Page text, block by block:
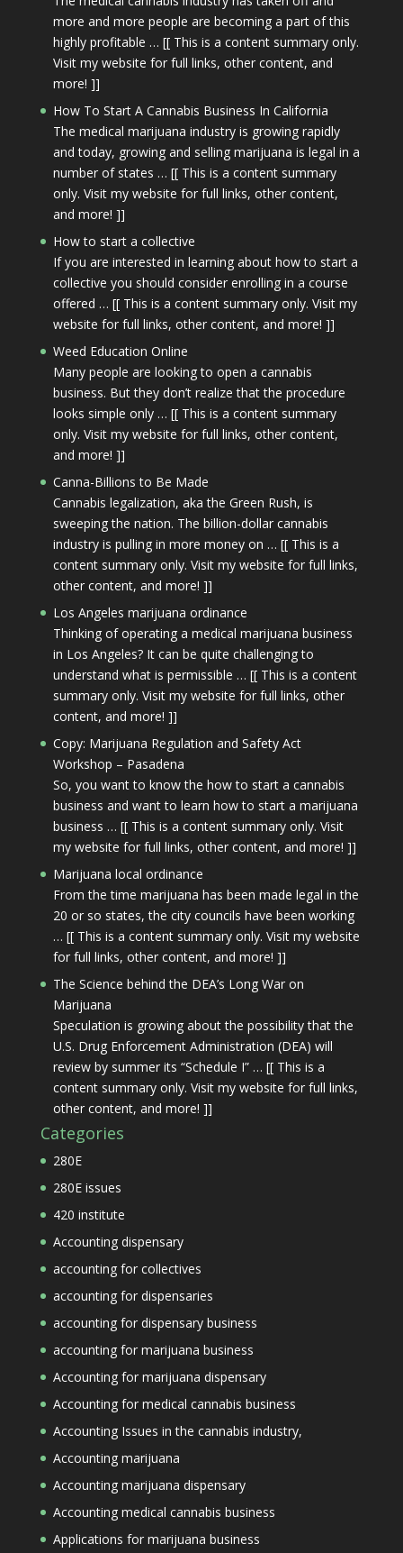
more and more people are becoming a part of this
highly profitable … [[ This is a content summary only.
Visit my website for full links, other content, and
more! ]]
How To Start A Cannabis Business In California
The medical marijuana industry is growing rapidly
and today, growing and selling marijuana is legal in a
number of states … [[ This is a content summary
only. Visit my website for full links, other content,
and more! ]]
How to start a collective
If you are interested in learning about how to start a
collective you should consider enrolling in a course
offered … [[ This is a content summary only. Visit my
website for full links, other content, and more! ]]
Weed Education Online
Many people are looking to open a cannabis
business. But they don’t realize that the procedure
looks simple only … [[ This is a content summary
only. Visit my website for full links, other content,
and more! ]]
Canna-Billions to Be Made
Cannabis legalization, aka the Green Rush, is
sweeping the nation. The billion-dollar cannabis
industry is pulling in more money on … [[ This is a
content summary only. Visit my website for full links,
other content, and more! ]]
Los Angeles marijuana ordinance
Thinking of operating a medical marijuana business
in Los Angeles? It can be quite challenging to
understand what is permissible … [[ This is a content
summary only. Visit my website for full links, other
content, and more! ]]
Copy: Marijuana Regulation and Safety Act
Workshop – Pasadena
So, you want to know the how to start a cannabis
business and want to learn how to start a marijuana
business … [[ This is a content summary only. Visit
my website for full links, other content, and more! ]]
Marijuana local ordinance
From the time marijuana has been made legal in the
20 or so states, the city councils have been working
… [[ This is a content summary only. Visit my website
for full links, other content, and more! ]]
The Science behind the DEA’s Long War on
Marijuana
Speculation is growing about the possibility that the
U.S. Drug Enforcement Administration (DEA) will
review by summer its “Schedule I” … [[ This is a
content summary only. Visit my website for full links,
other content, and more! ]]
Categories
280E
280E issues
420 institute
Accounting dispensary
accounting for collectives
accounting for dispensaries
accounting for dispensary business
accounting for marijuana business
Accounting for marijuana dispensary
Accounting for medical cannabis business
Accounting Issues in the cannabis industry,
Accounting marijuana
Accounting marijuana dispensary
Accounting medical cannabis business
Applications for marijuana business